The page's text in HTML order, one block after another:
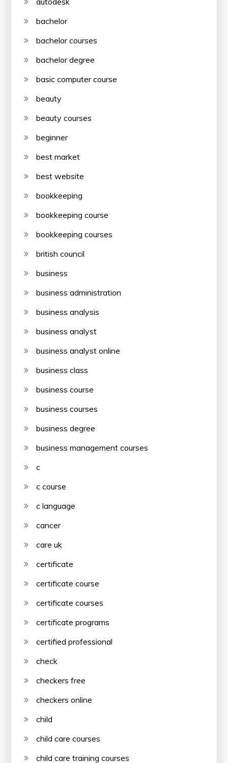
bachelor
bachelor courses
bachelor degree
basic computer course
beauty
beauty courses
beginner
best market
best website
bookkeeping
bookkeeping course
bookkeeping courses
british council
business
business administration
business analysis
business analyst
business analyst online
business class
business course
business courses
business degree
business management courses
c
c course
c language
cancer
care uk
certificate
certificate course
certificate courses
certificate programs
certified professional
check
checkers free
checkers online
child
child care courses
child care training courses